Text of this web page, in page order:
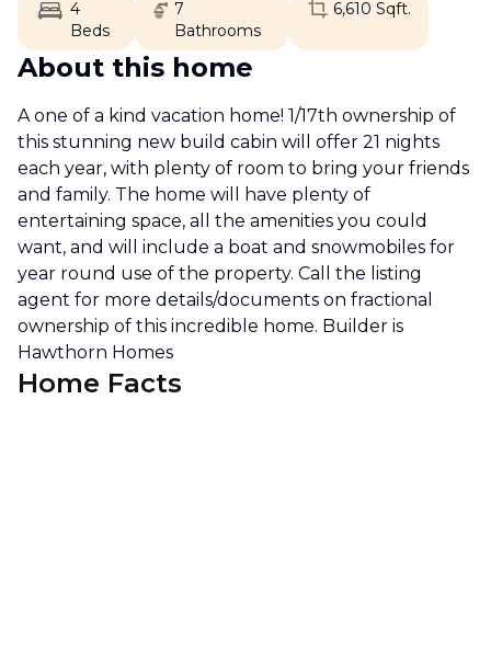
4
Beds
7
Bathrooms
6,610 Sqft.
About this home
A one of a kind vacation home! 1/17th ownership of
this stunning new build cabin will offer 21 nights
each year, with plenty of room to bring your friends
and family. The home will have plenty of
entertaining space, all the amenities you could
want, and will include a boat and snowmobiles for
year round use of the property. Call the listing
agent for more details/documents on fractional
ownership of this incredible home. Builder is
Hawthorn Homes
Home Facts